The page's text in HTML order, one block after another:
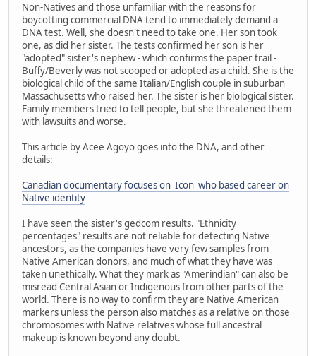
Non-Natives and those unfamiliar with the reasons for
boycotting commercial DNA tend to immediately demand a
DNA test. Well, she doesn't need to take one. Her son took
one, as did her sister. The tests confirmed her son is her
"adopted" sister's nephew - which confirms the paper trail -
Buffy/Beverly was not scooped or adopted as a child. She is the
biological child of the same Italian/English couple in suburban
Massachusetts who raised her. The sister is her biological sister.
Family members tried to tell people, but she threatened them
with lawsuits and worse.
This article by Acee Agoyo goes into the DNA, and other
details:
Canadian documentary focuses on 'Icon' who based career on
Native identity
I have seen the sister's gedcom results. "Ethnicity
percentages" results are not reliable for detecting Native
ancestors, as the companies have very few samples from
Native American donors, and much of what they have was
taken unethically. What they mark as "Amerindian" can also be
misread Central Asian or Indigenous from other parts of the
world. There is no way to confirm they are Native American
markers unless the person also matches as a relative on those
chromosomes with Native relatives whose full ancestral
makeup is known beyond any doubt.